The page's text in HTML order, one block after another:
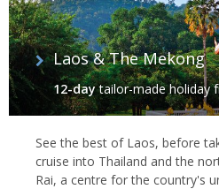
Laos & The Mekong
12-daytailor-made holiday
See the best of Laos, before
cruise into Thailand and the
Rai, a centre for the country's